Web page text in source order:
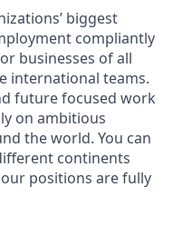
biggest
compliantly
businesses of all
international teams.
future focused work
on ambitious
the world. You can
continents
positions are fully